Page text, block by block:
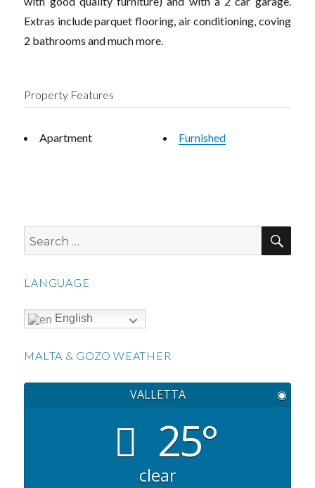
Extras include parquet flooring, air conditioning, coving
2 bathrooms and much more.
Property Features
Apartment Furnished
Search
for:
LANGUAGE
English
MALTA & GOZO WEATHER
VALLETTA ◉
25°
clear